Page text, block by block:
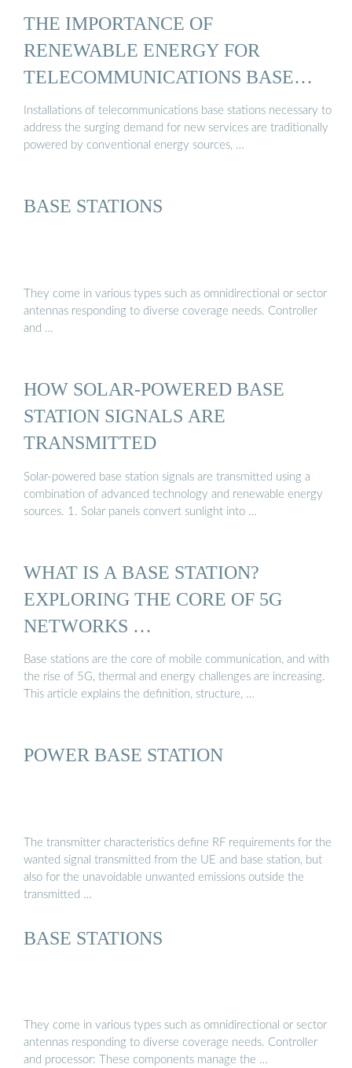
THE IMPORTANCE OF
RENEWABLE ENERGY FOR
TELECOMMUNICATIONS BASE
STATIONS
Installations of telecommunications base stations necessary to
address the surging demand for new services are traditionally
powered by conventional energy sources, …
BASE STATIONS
They come in various types such as omnidirectional or sector
antennas responding to diverse coverage needs. Controller
and …
HOW SOLAR-POWERED BASE
STATION SIGNALS ARE
TRANSMITTED
Solar-powered base station signals are transmitted using a
combination of advanced technology and renewable energy
sources. 1. Solar panels convert sunlight into …
WHAT IS A BASE STATION?
EXPLORING THE CORE OF 5G
NETWORKS …
Base stations are the core of mobile communication, and with
the rise of 5G, thermal and energy challenges are increasing.
This article explains the definition, structure, …
POWER BASE STATION
The transmitter characteristics define RF requirements for the
wanted signal transmitted from the UE and base station, but
also for the unavoidable unwanted emissions outside the
transmitted …
BASE STATIONS
They come in various types such as omnidirectional or sector
antennas responding to diverse coverage needs. Controller
and processor: These components manage the …